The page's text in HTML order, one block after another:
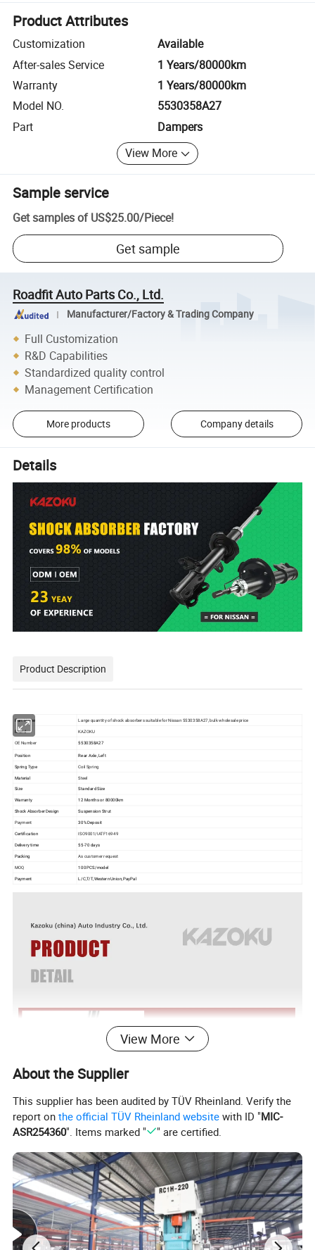
Product Attributes
Customization
Available
After-sales Service
1 Years/80000km
Warranty
1 Years/80000km
Model NO.
5530358A27
Part
Dampers
View More
Sample service
Get samples of US$25.00/Piece!
Get sample
Roadfit Auto Parts Co., Ltd.
Manufacturer/Factory & Trading Company
Full Customization
R&D Capabilities
Standardized quality control
Management Certification
More products Company details
Details
Product Description
Part Name Large quantity of shock absorbers suitable for Nissan 5530358A27, bulk wholesale price
Brand KAZOKU
OE Number 5530358A27
Position Rear Axle ,Left
Spring Type Coil Spring
Material
Steel
Size
Standard Size
Warranty
12 Months or 80000km
Shock Absorber Design
Suspension Strut
Payment
30% Deposit
Certification ISO9001/IATF16949
Delivery time
55-70 days
Packing
As customer request
MOQ
100 PCS/model
Payment
L/C,T/T,Western Union,PayPal
View More
About the Supplier
This supplier has been audited by TÜV Rheinland. Verify the
report onthe official TÜV Rheinland website with ID "MIC-
ASR254360". Items marked " " are certified.